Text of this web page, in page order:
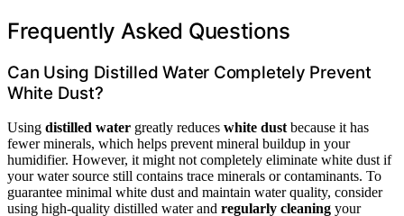
Frequently Asked Questions
Can Using Distilled Water Completely Prevent
White Dust?
Using distilled water greatly reduces white dust because it has
fewer minerals, which helps prevent mineral buildup in your
humidifier. However, it might not completely eliminate white dust if
your water source still contains trace minerals or contaminants. To
guarantee minimal white dust and maintain water quality, consider
using high-quality distilled water and regularly cleaning your